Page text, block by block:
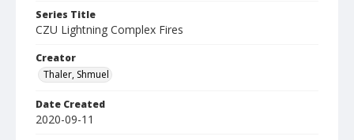
Series Title
CZU Lightning Complex Fires
Creator
Thaler, Shmuel
Date Created
2020-09-11